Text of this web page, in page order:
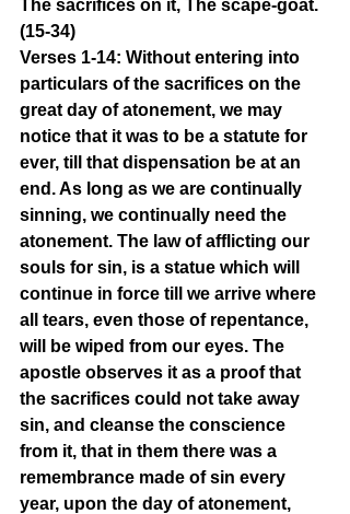
The sacrifices on it, The scape-goat.
(15-34)
Verses 1-14: Without entering into
particulars of the sacrifices on the
great day of atonement, we may
notice that it was to be a statute for
ever, till that dispensation be at an
end. As long as we are continually
sinning, we continually need the
atonement. The law of afflicting our
souls for sin, is a statue which will
continue in force till we arrive where
all tears, even those of repentance,
will be wiped from our eyes. The
apostle observes it as a proof that
the sacrifices could not take away
sin, and cleanse the conscience
from it, that in them there was a
remembrance made of sin every
year, upon the day of atonement,